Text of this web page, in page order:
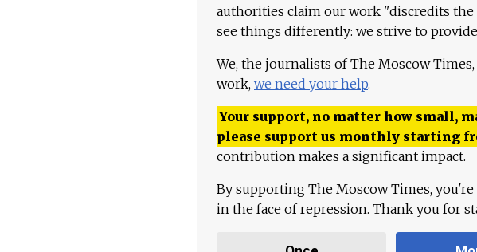
authorities claim our work "discredits the
see things differently: we strive to
We, the journalists of The Moscow
work, we need your help.
Your support, no matter how small,
please support us monthly starting
contribution makes a significant impact.
By supporting The Moscow Times,
in the face of repression. Thank you for